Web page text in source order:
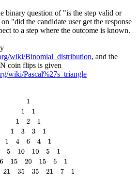
binary question of "is the step valid or
"did the candidate user get the response
to a step where the outcome is known.
wiki/Binomial_distribution, and the
coin flips is given
wiki/Pascal%27s_triangle